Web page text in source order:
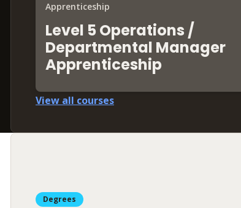
Apprenticeship
Level 5 Operations /
Departmental Manager
Apprenticeship
View all courses
Degrees